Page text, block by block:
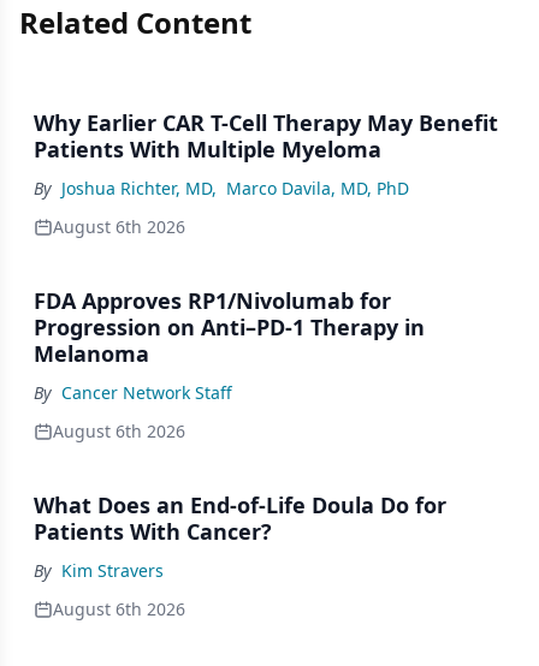
Related Content
Why Earlier CAR T-Cell Therapy May Benefit
Patients With Multiple Myeloma
By Joshua Richter, MD, Marco Davila, MD, PhD
August 6th 2026
FDA Approves RP1/Nivolumab for
Progression on Anti–PD-1 Therapy in
Melanoma
By Cancer Network Staff
August 6th 2026
What Does an End-of-Life Doula Do for
Patients With Cancer?
By Kim Stravers
August 6th 2026